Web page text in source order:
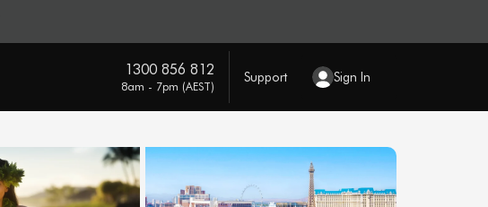
1300 856 812
8am - 7pm (AEST)
Support Sign In